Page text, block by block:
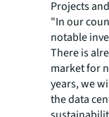
Projects
"In our
notable
There is
market for
years, we
the data